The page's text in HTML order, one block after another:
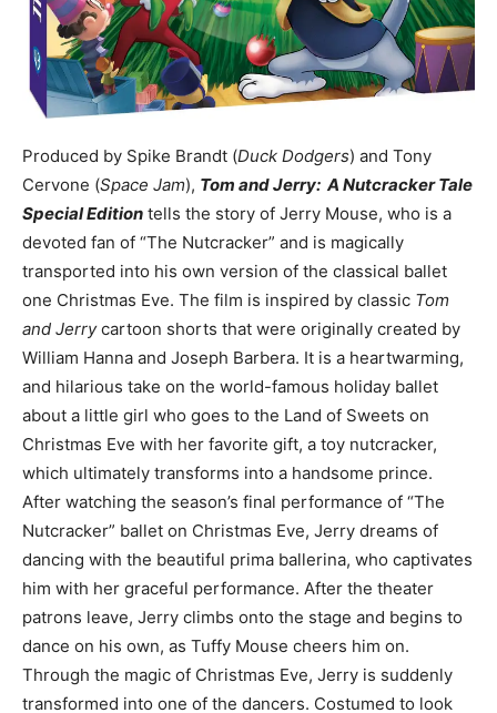
Produced by Spike Brandt (Duck Dodgers) and Tony
Cervone (Space Jam), Tom and Jerry: A Nutcracker Tale
Special Edition tells the story of Jerry Mouse, who is a
devoted fan of “The Nutcracker” and is magically
transported into his own version of the classical ballet
one Christmas Eve. The film is inspired by classic Tom
and Jerrycartoon shorts that were originally created by
William Hanna and Joseph Barbera. It is a heartwarming,
and hilarious take on the world-famous holiday ballet
about a little girl who goes to the Land of Sweets on
Christmas Eve with her favorite gift, a toy nutcracker,
which ultimately transforms into a handsome prince.
After watching the season’s final performance of “The
Nutcracker” ballet on Christmas Eve, Jerry dreams of
dancing with the beautiful prima ballerina, who captivates
him with her graceful performance. After the theater
patrons leave, Jerry climbs onto the stage and begins to
dance on his own, as Tuffy Mouse cheers him on.
Through the magic of Christmas Eve, Jerry is suddenly
transformed into one of the dancers. Costumed to look